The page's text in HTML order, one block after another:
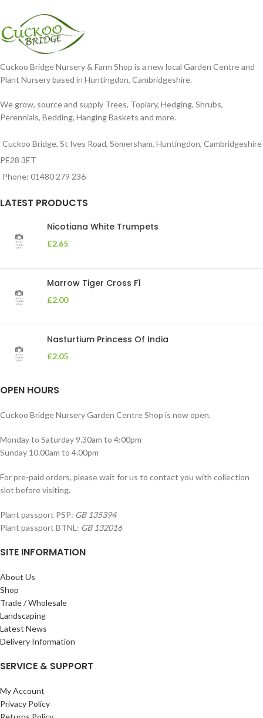
Cuckoo Bridge Nursery & Farm Shop is a new local Garden Centre and
Plant Nursery based in Huntingdon, Cambridgeshire.
We grow, source and supply Trees, Topiary, Hedging, Shrubs,
Perennials, Bedding, Hanging Baskets and more.
Cuckoo Bridge, St Ives Road, Somersham, Huntingdon, Cambridgeshire
PE28 3ET
Phone: 01480 279 236
LATEST PRODUCTS
Nicotiana White Trumpets
£2.65
Marrow Tiger Cross F1
£2.00
Nasturtium Princess Of India
£2.05
OPEN HOURS
Cuckoo Bridge Nursery Garden Centre Shop is now open.
Monday to Saturday 9.30am to 4:00pm
Sunday 10.00am to 4.00pm
For pre-paid orders, please wait for us to contact you with collection
slot before visiting.
Plant passport PSP: GB 135394
Plant passport BTNL: GB 132016
SITE INFORMATION
About Us
Shop
Trade / Wholesale
Landscaping
Latest News
Delivery Information
SERVICE & SUPPORT
My Account
Privacy Policy